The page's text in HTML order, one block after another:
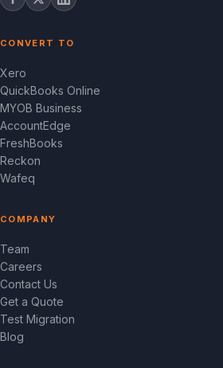
CONVERT TO
Xero
QuickBooks Online
MYOB Business
AccountEdge
FreshBooks
Reckon
Wafeq
COMPANY
Team
Careers
Contact Us
Get a Quote
Test Migration
Blog